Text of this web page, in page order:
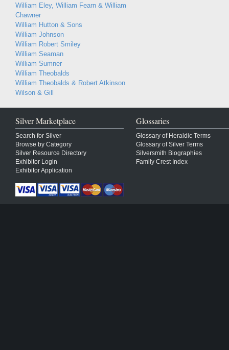
William Eley, William Fearn & William
Chawner
William Hutton & Sons
William Johnson
William Robert Smiley
William Seaman
William Sumner
William Theobalds
William Theobalds & Robert Atkinson
Wilson & Gill
Silver Marketplace
Search for Silver
Browse by Category
Silver Resource Directory
Exhibitor Login
Exhibitor Application
Glossaries
Glossary of Heraldic Terms
Glossary of Silver Terms
Silversmith Biographies
Family Crest Index